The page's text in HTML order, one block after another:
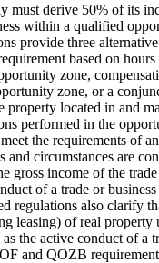
must derive 50% of its
within a qualified
provide three
based on
zone,
zone, or a
property located in and
performed in the
the requirements of
and circumstances are
gross income of the
of a trade or
regulations also clarify
leasing) of real property
as the active conduct of a
and QOZB